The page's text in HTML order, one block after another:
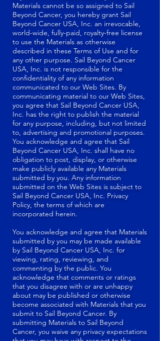
Materials cannot be so assigned to Sail
Beyond Cancer, you hereby grant Sail
Beyond Cancer USA, Inc. an irrevocable,
world-wide, fully-paid, royalty-free license
to use the Materials as otherwise
described in these Terms of Use and for
any other purpose. Sail Beyond Cancer
USA, Inc. is not responsible for the
confidentiality of any information
communicated to our Web Sites. By
communicating material to our Web Sites,
you agree that Sail Beyond Cancer USA,
Inc. has the right to publish the material
for any purpose, including, but not limited
to, advertising and promotional purposes.
You acknowledge and agree that Sail
Beyond Cancer USA, Inc. shall have no
obligation to post, display, or otherwise
make publicly available any Materials
submitted by you. Any information
submitted on the Web Sites is subject to
Sail Beyond Cancer USA, Inc. Privacy
Policy, the terms of which are
incorporated herein.
You acknowledge and agree that Materials
submitted by you may be made available
by Sail Beyond Cancer USA, Inc. for
viewing, rating, reviewing, and
commenting by the public. You
acknowledge that comments or ratings
that you disagree with or are unhappy
about may be published or otherwise
become associated with Materials that you
submit to Sail Beyond Cancer. By
submitting Materials to Sail Beyond
Cancer, you waive any privacy expectations